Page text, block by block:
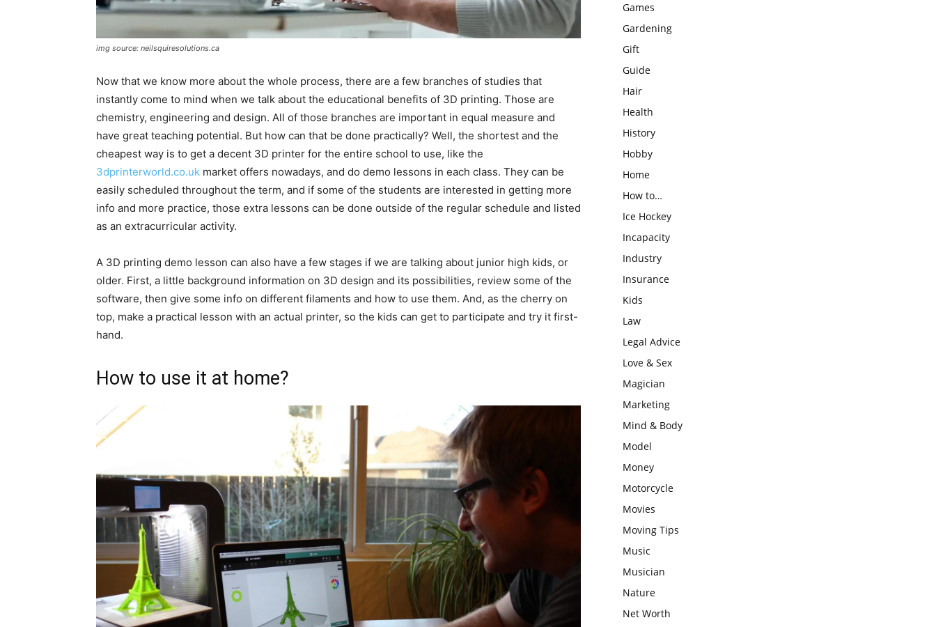
img source: neilsquiresolutions.ca
Now that we know more about the whole process, there are a few branches of studies that
instantly come to mind when we talk about the educational benefits of 3D printing. Those are
chemistry, engineering and design. All of those branches are important in equal measure and
have great teaching potential. But how can that be done practically? Well, the shortest and the
cheapest way is to get a decent 3D printer for the entire school to use, like the
3dprinterworld.co.uk market offers nowadays, and do demo lessons in each class. They can be
easily scheduled throughout the term, and if some of the students are interested in getting more
info and more practice, those extra lessons can be done outside of the regular schedule and listed
as an extracurricular activity.
A 3D printing demo lesson can also have a few stages if we are talking about junior high kids, or
older. First, a little background information on 3D design and its possibilities, review some of the
software, then give some info on different filaments and how to use them. And, as the cherry on
top, make a practical lesson with an actual printer, so the kids can get to participate and try it first-
hand.
How to use it at home?
Games
Gardening
Gift
Guide
Hair
Health
History
Hobby
Home
How to…
Ice Hockey
Incapacity
Industry
Insurance
Kids
Law
Legal Advice
Love & Sex
Magician
Marketing
Mind & Body
Model
Money
Motorcycle
Movies
Moving Tips
Music
Musician
Nature
Net Worth